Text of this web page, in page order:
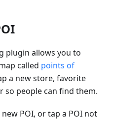
plugin allows you to
called points of
a new store, favorite
so people can find them.
POI, or tap a POI not